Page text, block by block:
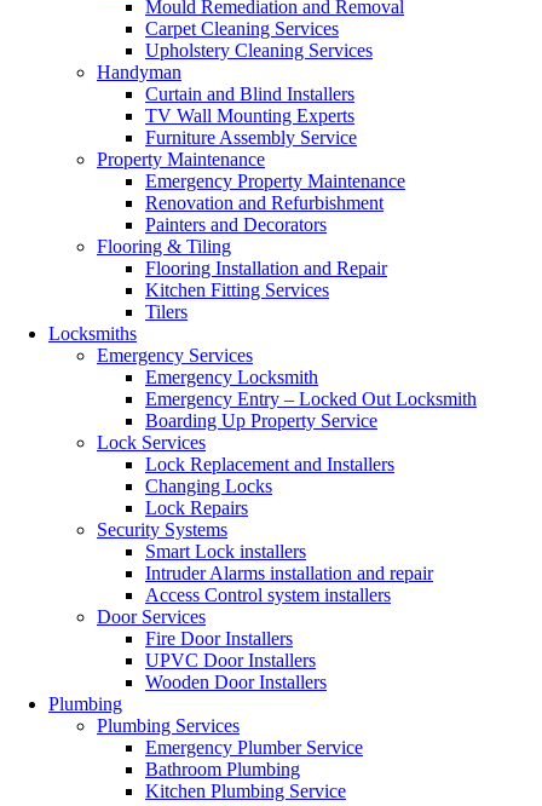
Mould Remediation and Removal
Carpet Cleaning Services
Upholstery Cleaning Services
Handyman
Curtain and Blind Installers
TV Wall Mounting Experts
Furniture Assembly Service
Property Maintenance
Emergency Property Maintenance
Renovation and Refurbishment
Painters and Decorators
Flooring & Tiling
Flooring Installation and Repair
Kitchen Fitting Services
Tilers
Locksmiths
Emergency Services
Emergency Locksmith
Emergency Entry – Locked Out Locksmith
Boarding Up Property Service
Lock Services
Lock Replacement and Installers
Changing Locks
Lock Repairs
Security Systems
Smart Lock installers
Intruder Alarms installation and repair
Access Control system installers
Door Services
Fire Door Installers
UPVC Door Installers
Wooden Door Installers
Plumbing
Plumbing Services
Emergency Plumber Service
Bathroom Plumbing
Kitchen Plumbing Service